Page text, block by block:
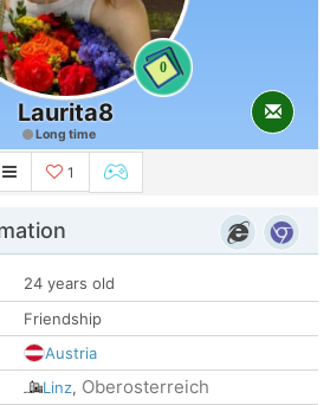
0
Laurita8
Long time
1
24 years old
Friendship
Austria
Linz, Oberosterreich